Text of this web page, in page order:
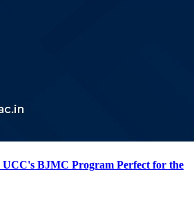
BJMC Program Perfect for the